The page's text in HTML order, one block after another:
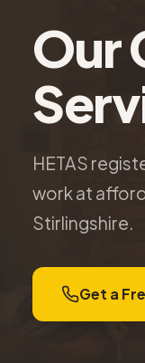
Our
HETAS
work at
Stirlingshire.
Get a